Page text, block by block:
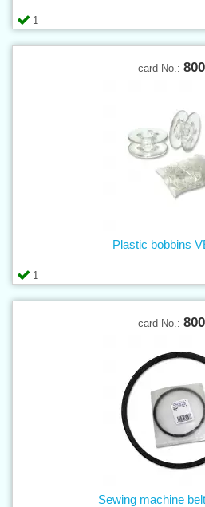
1
card No.:
1
Plastic bobbins
card No.:
Sewing machine